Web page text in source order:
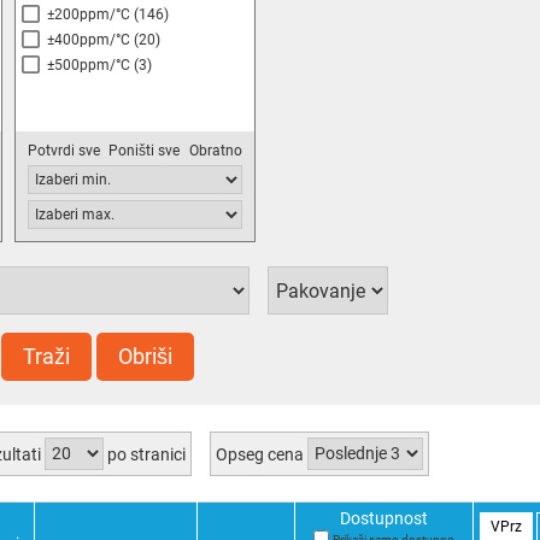
±200ppm/°C (146)
±400ppm/°C (20)
±500ppm/°C (3)
Potvrdi sve Poništi sve Obratno
Traži Obriši
po stranici Opseg cena
Dostupnost VPrz